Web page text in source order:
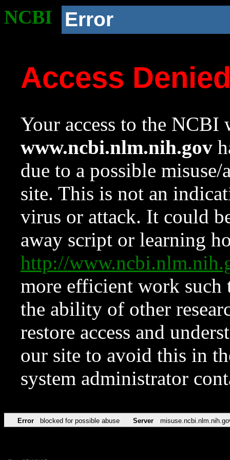
NCBI Error
Access
Your access to the NCBI
www.ncbi.nlm.nih.gov
due to a possible
site. This is not an
virus or attack. It could
away script or learning
http://
more efficient work such
the ability of other
restore access and
our site to avoid this in
system administrator
Error blocked for possible abuse Server